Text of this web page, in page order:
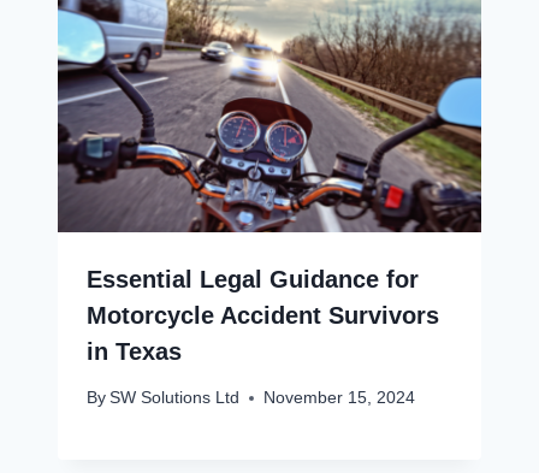
Essential Legal Guidance for
Motorcycle Accident Survivors
in Texas
By SW Solutions Ltd November 15, 2024